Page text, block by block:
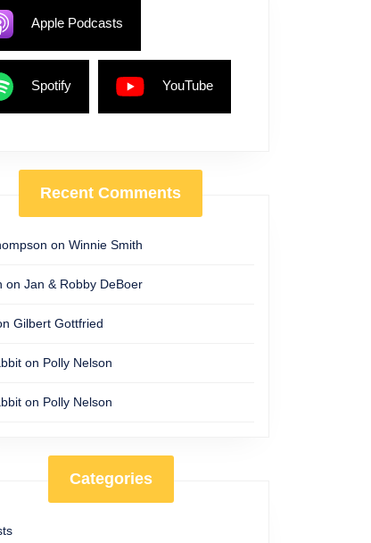
Apple Podcasts
Spotify YouTube
Recent Comments
on Winnie Smith
on Jan & Robby DeBoer
Gilbert Gottfried
on Polly Nelson
on Polly Nelson
Categories